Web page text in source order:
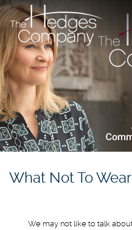
What Not To
We may not like to talk